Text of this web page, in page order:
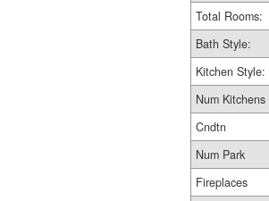
Total Rooms:
Bath Style:
Kitchen Style:
Num Kitchens
Cndtn
Num Park
Fireplaces